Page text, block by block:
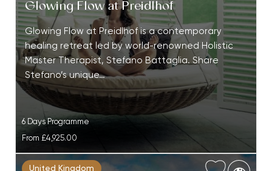
Glowing Flow at Preidlhof
Glowing Flow at Preidlhof is a contemporary
healing retreat led by world-renowned Holistic
Master Therapist, Stefano Battaglia. Share
Stefano’s unique…
6 Days Programme
From £4,925.00
United Kingdom